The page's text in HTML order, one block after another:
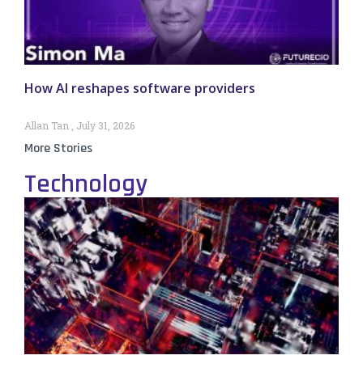
How AI reshapes software providers
Allan Tan July 31, 2026
More Stories
Technology